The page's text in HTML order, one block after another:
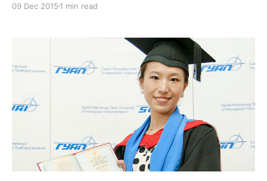
us, providing them tools and support to strengthen
oriented in the complex business environment of the
09 Dec 2015 1 min read